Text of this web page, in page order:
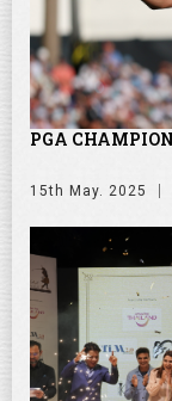
PGA
15th May. 2025